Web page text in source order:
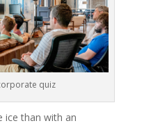
quiz
ice than with an